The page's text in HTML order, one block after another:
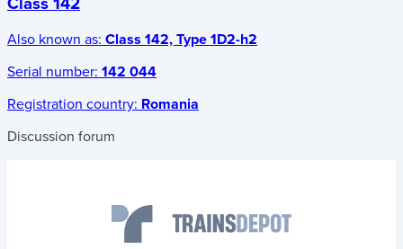
Also known as: Class 142, Type 1D2-h2
Serial number: 142 044
Registration country: Romania
Discussion forum